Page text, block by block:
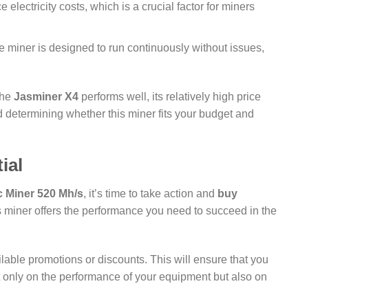
electricity costs, which is a crucial factor for miners
miner is designed to run continuously without issues,
Jasminer X4 performs well, its relatively high price
determining whether this miner fits your budget and
Miner 520 Mh/s, it’s time to take action and buy
offers the performance you need to succeed in the
promotions or discounts. This will ensure that you
on the performance of your equipment but also on